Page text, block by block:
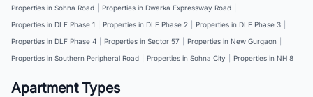
Properties in Sohna Road
Properties in Dwarka Expressway Road
Properties in DLF Phase 1
Properties in DLF Phase 2 Properties in DLF Phase 3
Properties in DLF Phase 4
Properties in Sector 57 Properties in New Gurgaon
Properties in Southern Peripheral Road
Properties in Sohna City Properties in NH 8
Apartment Types